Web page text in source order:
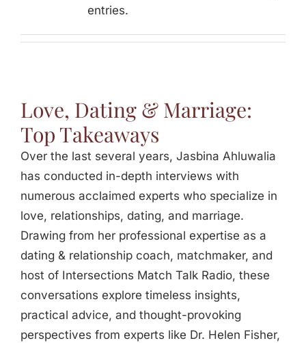
entries.
Love, Dating & Marriage:
Top Takeaways
Over the last several years, Jasbina Ahluwalia
has conducted in-depth interviews with
numerous acclaimed experts who specialize in
love, relationships, dating, and marriage.
Drawing from her professional expertise as a
dating & relationship coach, matchmaker, and
host of Intersections Match Talk Radio, these
conversations explore timeless insights,
practical advice, and thought-provoking
perspectives from experts like Dr. Helen Fisher,